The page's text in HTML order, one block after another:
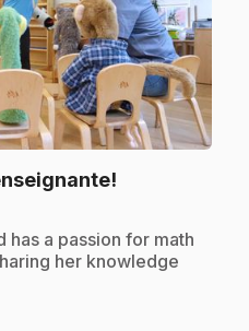
has a passion for math
her knowledge